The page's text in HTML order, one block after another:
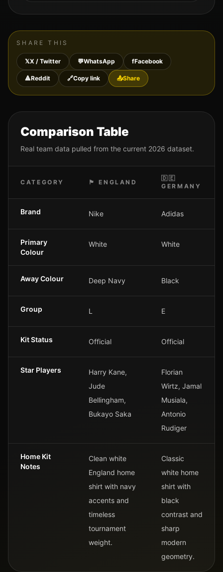
SHARE THIS
𝕏X / Twitter 💬WhatsApp fFacebook
🔺Reddit 🔗Copy link 📤Share
Comparison Table
Real team data pulled from the current 2026 dataset.
CATEGORY 🏴󠁧󠁢󠁥󠁮󠁧󠁿 ENGLAND
🇩🇪
GERMANY
Brand Nike Adidas
Primary
Colour
White White
Away Colour Deep Navy Black
Group L E
Kit Status Official Official
Star Players
Harry Kane,
Jude
Bellingham,
Bukayo Saka
Florian
Wirtz, Jamal
Musiala,
Antonio
Rudiger
Home Kit
Notes
Clean white
England home
shirt with navy
accents and
timeless
tournament
weight.
Classic
white home
shirt with
black
contrast and
sharp
modern
geometry.